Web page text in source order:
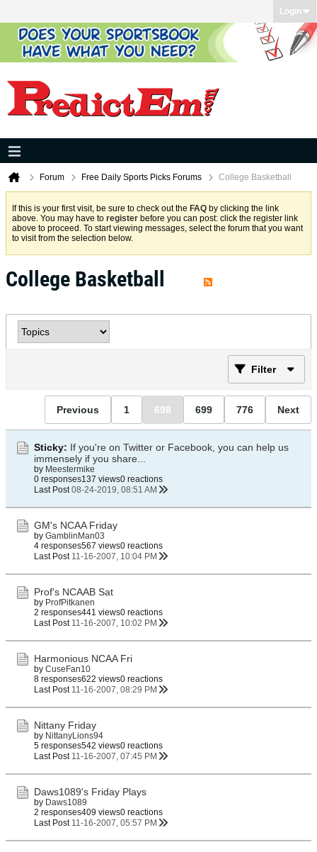
Login
Forum Free Daily Sports Picks Forums College Basketball
If this is your first visit, be sure to check out the FAQ by clicking the link
above. You may have to register before you can post: click the register link
above to proceed. To start viewing messages, select the forum that you want
to visit from the selection below.
College Basketball
Filter
Previous 1 698 699 776 Next
Sticky: If you're on Twitter or Facebook, you can help us
immensely if you share...
by Meestermike
0 responses137 views0 reactions
Last Post 08-24-2019, 08:51 AM
GM's NCAA Friday
by GamblinMan03
4 responses567 views0 reactions
Last Post 11-16-2007, 10:04 PM
Prof's NCAAB Sat
by ProfPitkanen
2 responses441 views0 reactions
Last Post 11-16-2007, 10:02 PM
Harmonious NCAA Fri
by CuseFan10
8 responses622 views0 reactions
Last Post 11-16-2007, 08:29 PM
Nittany Friday
by NittanyLions94
5 responses542 views0 reactions
Last Post 11-16-2007, 07:45 PM
Daws1089's Friday Plays
by Daws1089
2 responses409 views0 reactions
Last Post 11-16-2007, 05:57 PM